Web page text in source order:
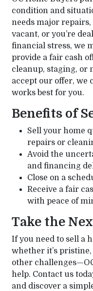
condition and
needs major
vacant, or you’re
financial stress, we
provide a fair cash
cleanup, staging, or
accept our offer, we
works best for you.
Benefits of
Sell your home
repairs or
Avoid the
and financing
Close on a
Receive a fair
with peace of
Take the
If you need to sell a
whether it’s
other
help. Contact us
and discover a